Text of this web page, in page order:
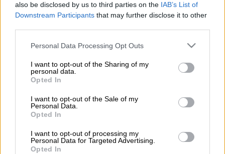
also be disclosed by us to third parties on the IAB’s List of
Downstream Participants that may further disclose it to other
Please note that this website/app uses one or more Google
not limited to your visit or usage behaviour. You may click to
grant or deny consent to Google and its third-party tags to
use your data for below specified purposes in below Google
consent section.
Personal Data Processing Opt Outs
I want to opt-out of the Sharing of my
personal data.
Opted In
I want to opt-out of the Sale of my
Personal Data.
Opted In
I want to opt-out of processing my
Personal Data for Targeted Advertising.
Opted In
Casey Jarvis and Christiaan Bezuidenhout were the only other
South Africans to make the halfway cut. Jayden Schaper and
Garrick Higgo missed out.
England’s Aaron Rai won the tournament on Sunday with a
score of nine-under-par, three shots better off than Jon Rahm
and Alex Smalley, who tied for second on six-under-par.
Open champion Ryan Fox